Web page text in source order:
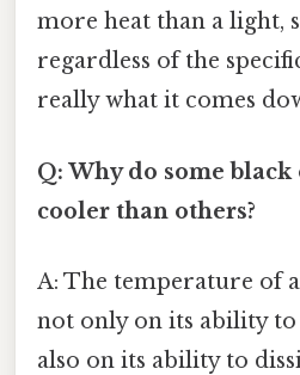
more heat than a light,
regardless of the
really what it comes
Q: Why do some
cooler than others?
A: The temperature of
not only on its ability
also on its ability to